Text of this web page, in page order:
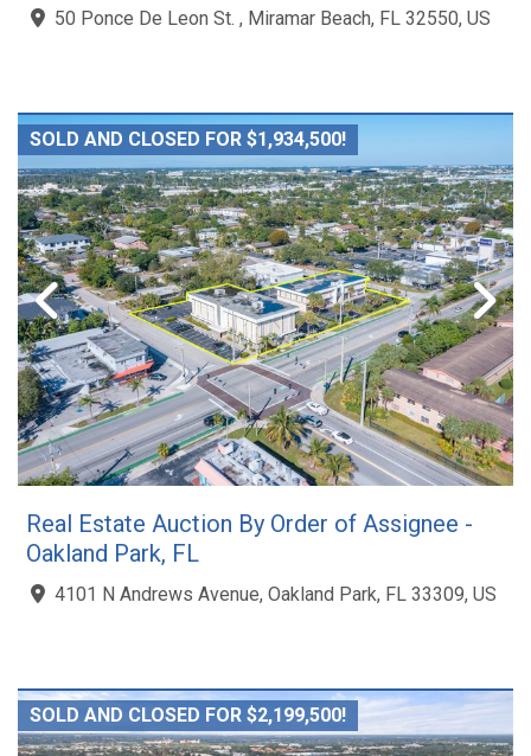
50 Ponce De Leon St. , Miramar Beach, FL 32550, US
SOLD AND CLOSED FOR $1,934,500!
Real Estate Auction By Order of Assignee -
Oakland Park, FL
4101 N Andrews Avenue, Oakland Park, FL 33309, US
SOLD AND CLOSED FOR $2,199,500!